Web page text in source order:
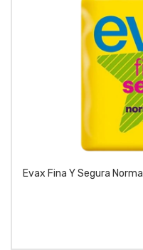
Evax Fina Y Segura